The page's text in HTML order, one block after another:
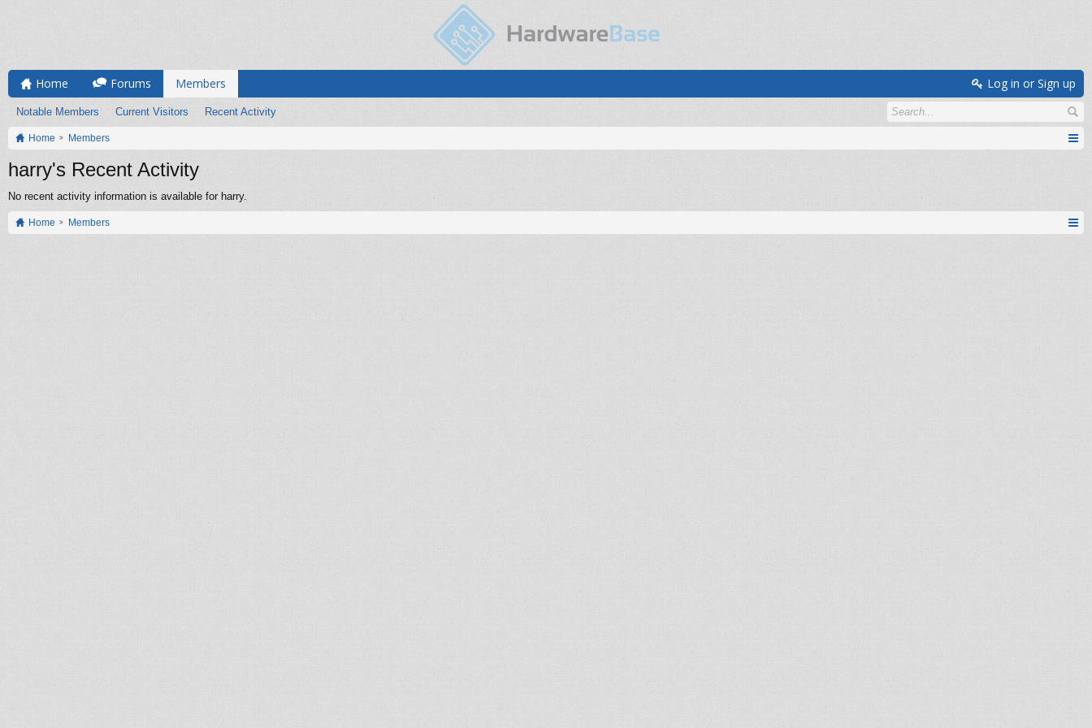
Home Forums Members
Notable Members Current Visitors Recent Activity
Log in or Sign up
Home Members
harry's Recent Activity
No recent activity information is available for harry.
Home Members